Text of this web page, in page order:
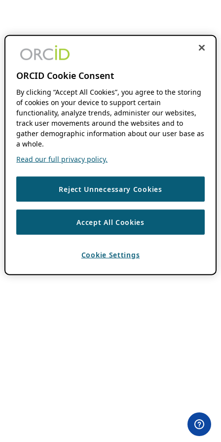
ORCID Cookie Consent
By clicking “Accept All Cookies”, you agree to the storing
of cookies on your device to support certain
functionality, analyze trends, administer our websites,
track user movements around the websites and to
gather demographic information about our user base as
a whole.
Read our full privacy policy.
Reject Unnecessary Cookies
Accept All Cookies
Cookie Settings